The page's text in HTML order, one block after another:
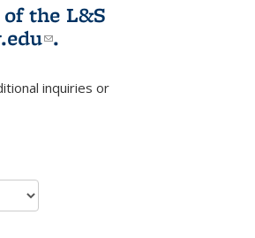
the L&S
(link sends e-
.
e-mail)inquiries or